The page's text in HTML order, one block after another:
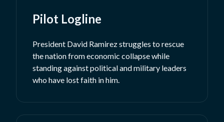
Pilot Logline
President David Ramirez struggles to rescue
the nation from economic collapse while
standing against political and military leaders
who have lost faith in him.